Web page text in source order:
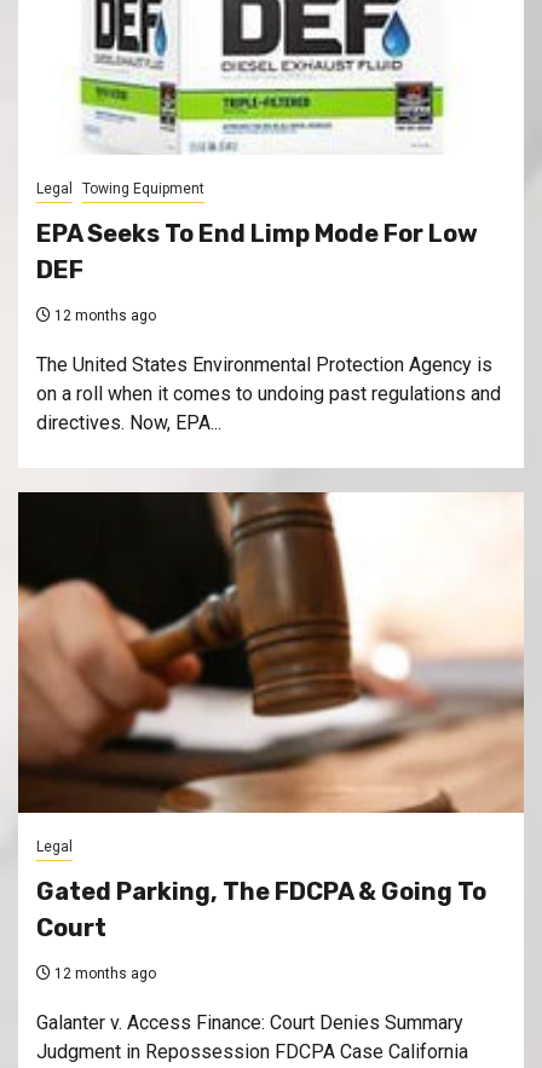
Legal Towing Equipment
EPA Seeks To End Limp Mode For Low
DEF
12 months ago
The United States Environmental Protection Agency is
on a roll when it comes to undoing past regulations and
directives. Now, EPA...
Legal
Gated Parking, The FDCPA & Going To
Court
12 months ago
Galanter v. Access Finance: Court Denies Summary
Judgment in Repossession FDCPA Case California